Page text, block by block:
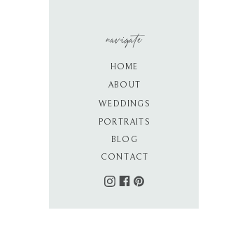
PORTRAITS
WEDDINGS
BLOG
ABOUT
CONTACT
HOME
navigate